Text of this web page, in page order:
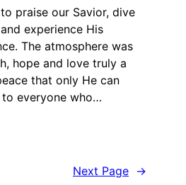
praise our Savior, dive
experience His
The atmosphere was
hope and love truly a
that only He can
everyone who…
Next Page →